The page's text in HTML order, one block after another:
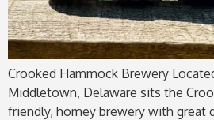
Crooked Hammock Brewery
Middletown, Delaware sits the
friendly, homey brewery with great